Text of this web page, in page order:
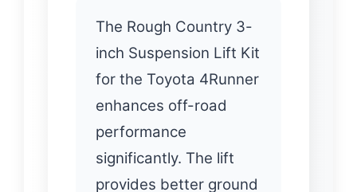
The Rough Country 3-
inch Suspension Lift Kit
for the Toyota 4Runner
enhances off-road
performance
significantly. The lift
provides better ground